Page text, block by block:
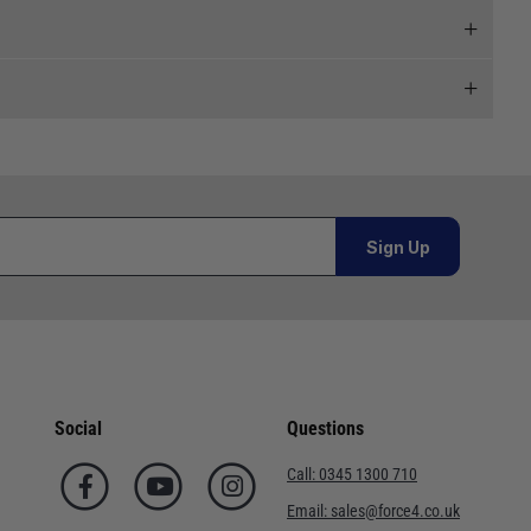
01590 673698
must be placed online and from a location outside
Sign Up
Social Questions
Call: 0345 1300 710
Email: sales@force4.co.uk